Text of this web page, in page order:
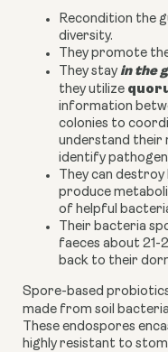
Recondition the
diversity.
They promote
They stay in the
they utilize
information
colonies to
understand their
identify
They can
produce
of helpful
Their bacteria
faeces about 21-
back to their
Spore-based
made from soil
These endospores
highly resistant to